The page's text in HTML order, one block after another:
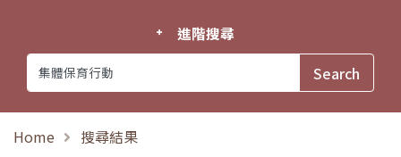
進階搜尋
Home 搜尋結果